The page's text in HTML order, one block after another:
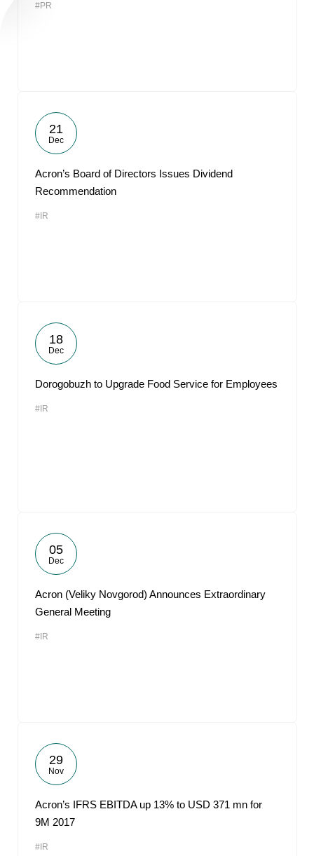
#PR
21
Dec
Acron’s Board of Directors Issues Dividend
Recommendation
#IR
18
Dec
Dorogobuzh to Upgrade Food Service for Employees
#IR
05
Dec
Acron (Veliky Novgorod) Announces Extraordinary
General Meeting
#IR
29
Nov
Acron’s IFRS EBITDA up 13% to USD 371 mn for
9M 2017
#IR